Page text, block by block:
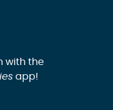
with the
app!